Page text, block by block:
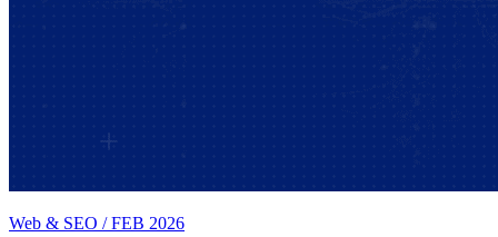
Web & SEO / FEB 2026